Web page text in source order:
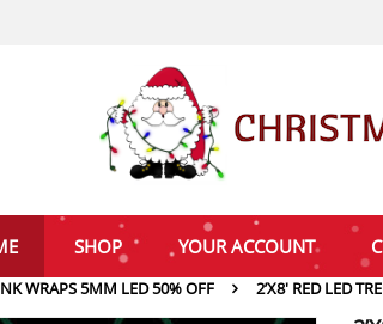
SHOP YOUR ACCOUNT
WRAPS 5MM LED 50% OFF 2’X8′ RED LED